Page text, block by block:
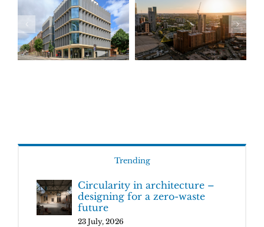
Trending
Circularity in architecture –
designing for a zero-waste
future
23 July, 2026